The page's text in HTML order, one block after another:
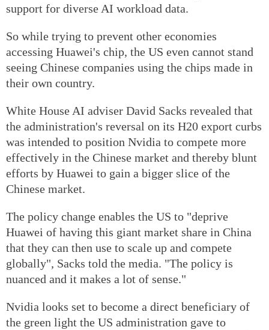
support for diverse AI workload data.
So while trying to prevent other economies
accessing Huawei's chip, the US even cannot stand
seeing Chinese companies using the chips made in
their own country.
White House AI adviser David Sacks revealed that
the administration's reversal on its H20 export curbs
was intended to position Nvidia to compete more
effectively in the Chinese market and thereby blunt
efforts by Huawei to gain a bigger slice of the
Chinese market.
The policy change enables the US to "deprive
Huawei of having this giant market share in China
that they can then use to scale up and compete
globally", Sacks told the media. "The policy is
nuanced and it makes a lot of sense."
Nvidia looks set to become a direct beneficiary of
the green light the US administration gave to